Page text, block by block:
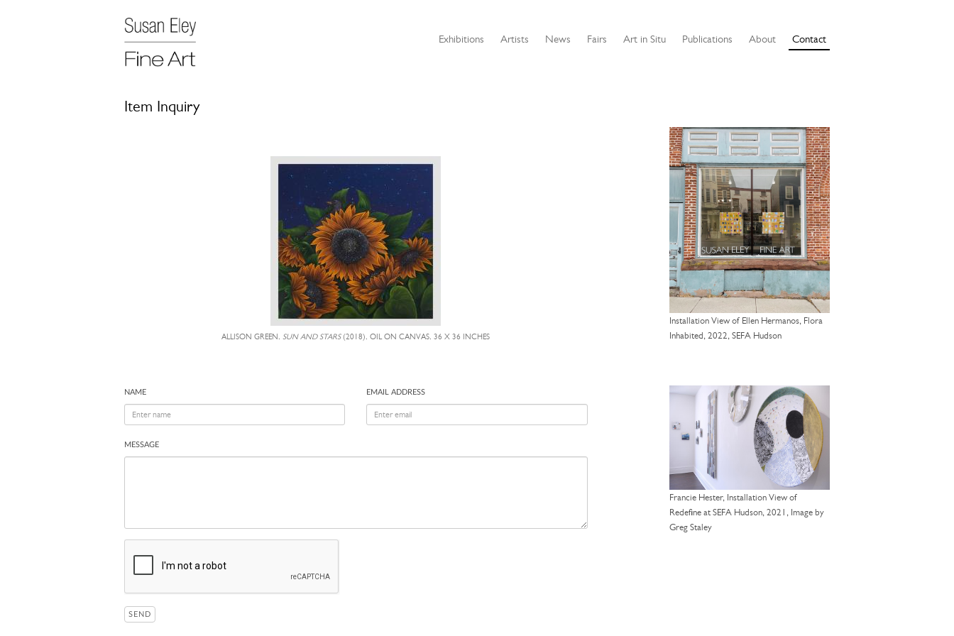
Exhibitions Artists News Fairs Art in Situ Publications About Contact
Item Inquiry
ALLISON GREEN, SUN AND STARS(2018), OIL ON CANVAS, 36 X 36 INCHES
NAME EMAIL ADDRESS
MESSAGE
SEND
Installation View of Ellen Hermanos, Flora
Inhabited, 2022, SEFA Hudson
Francie Hester, Installation View of
Redefine at SEFA Hudson, 2021, Image by
Greg Staley